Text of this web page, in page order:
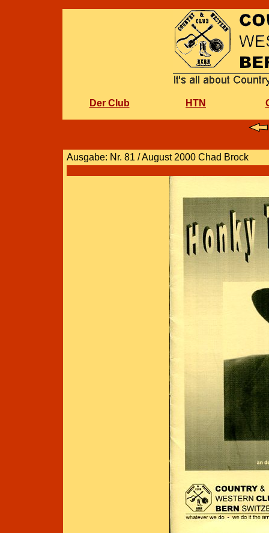
Der Club HTN
Ausgabe: Nr. 81 / August 2000 Chad Brock